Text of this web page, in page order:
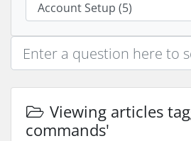
Viewing articles
commands'